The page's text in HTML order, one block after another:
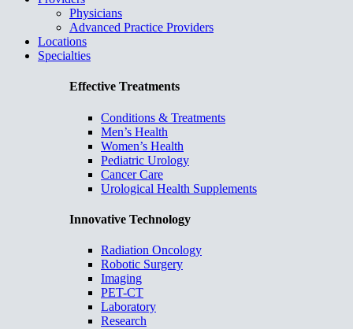
Physicians
Advanced Practice Providers
Locations
Specialties
Effective Treatments
Conditions & Treatments
Men’s Health
Women’s Health
Pediatric Urology
Cancer Care
Urological Health Supplements
Innovative Technology
Radiation Oncology
Robotic Surgery
Imaging
PET-CT
Laboratory
Research